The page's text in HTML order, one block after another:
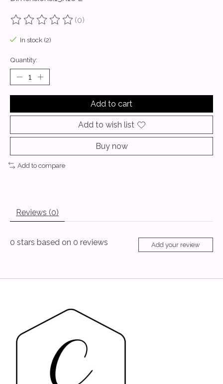
The rating of this product is
(0)
In stock (2)
Quantity:
Add to cart
Add to wish list
Buy now
Add to compare
Reviews (0)
0 stars based on 0 reviews Add your review